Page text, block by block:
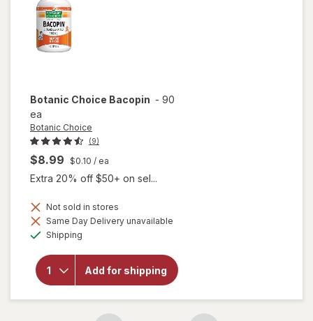
Botanic Choice Bacopin - 90
ea
Botanic Choice
(9)
$8.99 $0.10 / ea
Extra 20% off $50+ on sel...
Not sold in stores
Same Day Delivery unavailable
Shipping
Add for shipping
overlay
for